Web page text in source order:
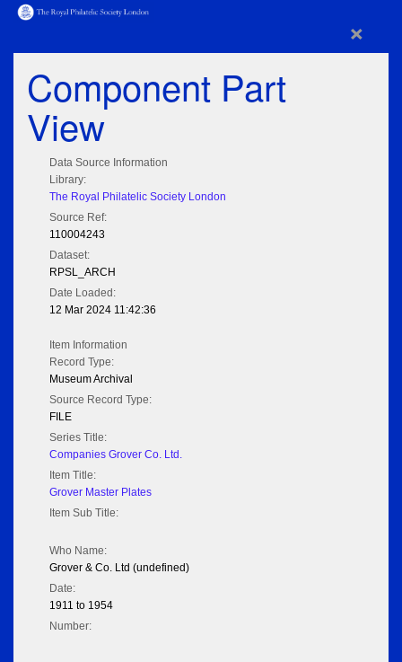
×
Component Part
View
Data Source Information
Library:
The Royal Philatelic Society London
Source Ref:
110004243
Dataset:
RPSL_ARCH
Date Loaded:
12 Mar 2024 11:42:36
Item Information
Record Type:
Museum Archival
Source Record Type:
FILE
Series Title:
Companies Grover Co. Ltd.
Item Title:
Grover Master Plates
Item Sub Title:
Who Name:
Grover & Co. Ltd (undefined)
Date:
1911 to 1954
Number: